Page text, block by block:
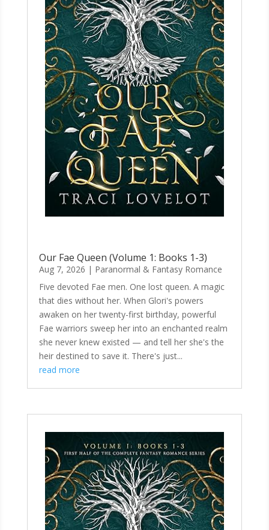
Our Fae Queen (Volume 1: Books 1-3)
Aug 7, 2026 | Paranormal & Fantasy Romance
Five devoted Fae men. One lost queen. A magic
that dies without her. When Glori's powers
awaken on her twenty-first birthday, powerful
Fae warriors sweep her into an enchanted realm
she never knew existed — and tell her she's the
heir destined to save it. There's just...
read more